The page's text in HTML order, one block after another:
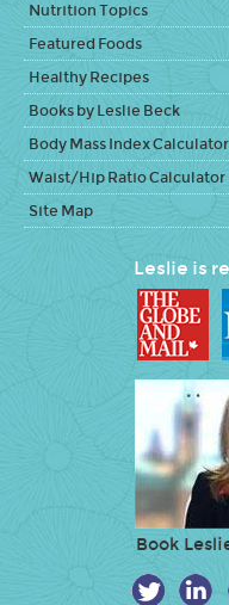
Nutrition Topics
Featured Foods
Healthy Recipes
Books by Leslie Beck
Body Mass Index Calculator
Waist/Hip Ratio Calculator
Site Map
Leslie is
Book